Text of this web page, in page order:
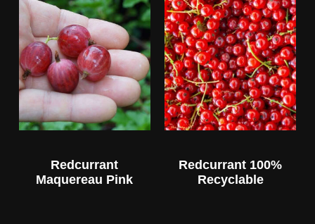
Redcurrant
Maquereau Pink
Redcurrant 100%
Recyclable